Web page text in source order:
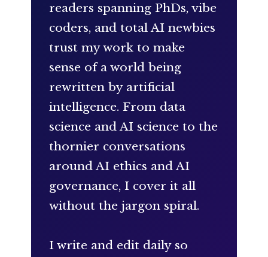
readers spanning PhDs, vibe
coders, and total AI newbies
trust my work to make
sense of a world being
rewritten by artificial
intelligence. From data
science and AI science to the
thornier conversations
around AI ethics and AI
governance, I cover it all
without the jargon spiral.
I write and edit daily so